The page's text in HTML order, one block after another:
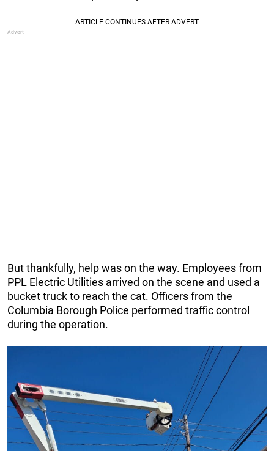
But thankfully, help was on the way. Employees from
PPL Electric Utilities arrived on the scene and used a
bucket truck to reach the cat. Officers from the
Columbia Borough Police performed traffic control
during the operation.